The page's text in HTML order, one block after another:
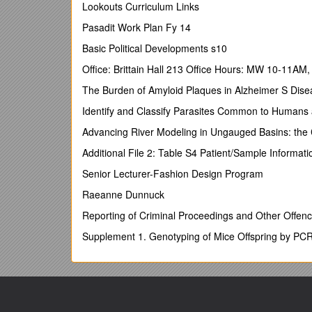
I have just ended a 6 month sabbatical
improve my public speaking and mentoring skills.
SKILLS SUMMARY
SSADM v4.2 (Structured Systems Analysis and
Specialized in Java (J2EE) and related APIs/
App Servers : BEA Weblogic, Tomcat, IBM
IDE’s: IntelliJ IDEA, Eclipse, NetBeans, JBuilder,
(Certified in EJB development with Visual Age 3.5
Proficient in JSP, PHP, HTML, JavaScript –
Experience XML authoring and coding (Castor,
Managed, configured and used : CVS,
UNIX: Linux (Kernels 0.79 – 2.6.15), Solaris, Sco
(I also maintain my own Linux variant and forum at)
UNIX UTILITIES AND SCRIPTING: AWK/SED/
Lookouts Curriculum Links
Pasadit Work Plan Fy 14
Basic Political Developments s10
Office: Brittain Hall 213 Office Hours: MW 10-
The Burden of Amyloid Plaques in Alzheimer S
Identify and Classify Parasites Common to
Advancing River Modeling in Ungauged Basins:
Additional File 2: Table S4 Patient/Sample
Senior Lecturer-Fashion Design Program
Raeanne Dunnuck
Reporting of Criminal Proceedings and Other
Supplement 1. Genotyping of Mice Offspring by